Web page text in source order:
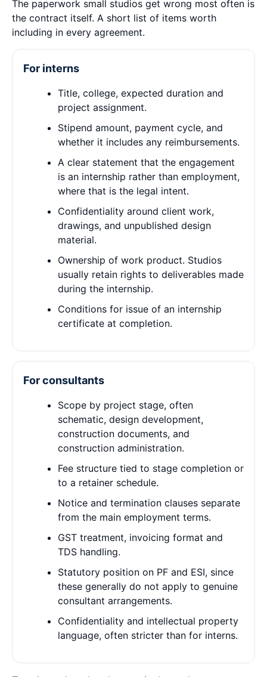
The paperwork small studios get wrong most often is
the contract itself. A short list of items worth
including in every agreement.
For interns
Title, college, expected duration and
project assignment.
Stipend amount, payment cycle, and
whether it includes any reimbursements.
A clear statement that the engagement
is an internship rather than employment,
where that is the legal intent.
Confidentiality around client work,
drawings, and unpublished design
material.
Ownership of work product. Studios
usually retain rights to deliverables made
during the internship.
Conditions for issue of an internship
certificate at completion.
For consultants
Scope by project stage, often
schematic, design development,
construction documents, and
construction administration.
Fee structure tied to stage completion or
to a retainer schedule.
Notice and termination clauses separate
from the main employment terms.
GST treatment, invoicing format and
TDS handling.
Statutory position on PF and ESI, since
these generally do not apply to genuine
consultant arrangements.
Confidentiality and intellectual property
language, often stricter than for interns.